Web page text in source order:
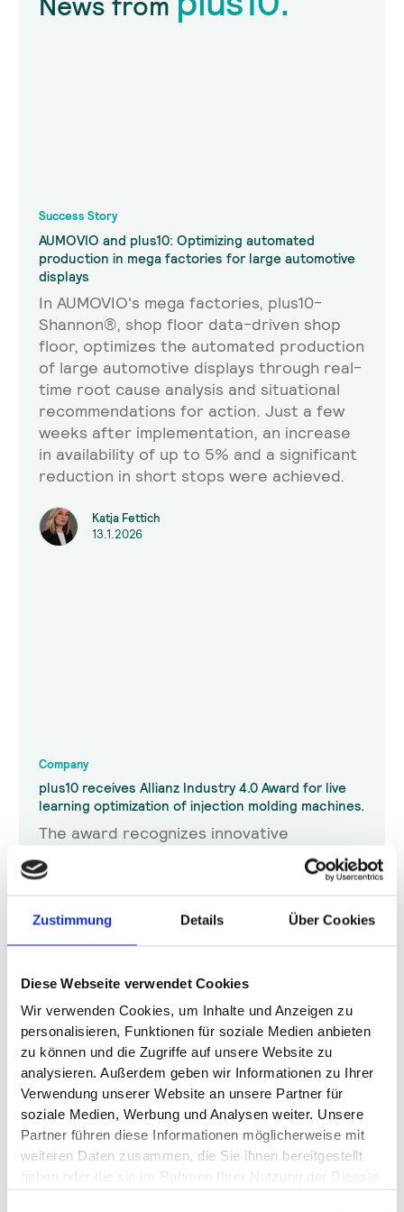
Zustimmung Details Über Cookies
Diese Webseite verwendet Cookies
Wir verwenden Cookies, um Inhalte und Anzeigen zu
personalisieren, Funktionen für soziale Medien anbieten
zu können und die Zugriffe auf unsere Website zu
analysieren. Außerdem geben wir Informationen zu Ihrer
Verwendung unserer Website an unsere Partner für
soziale Medien, Werbung und Analysen weiter. Unsere
Partner führen diese Informationen möglicherweise mit
weiteren Daten zusammen, die Sie ihnen bereitgestellt
haben oder die sie im Rahmen Ihrer Nutzung der Dienste
Success Story
AUMOVIO and plus10: Optimizing automated
production in mega factories for large automotive
displays
In AUMOVIO's mega factories, plus10-
Shannon®, shop floor data-driven shop
floor, optimizes the automated production
of large automotive displays through real-
time root cause analysis and situational
recommendations for action. Just a few
weeks after implementation, an increase
in availability of up to 5% and a significant
reduction in short stops were achieved.
Katja Fettich
13.1.2026
Company
plus10 receives Allianz Industry 4.0 Award for live
learning optimization of injection molding machines.
The award recognizes innovative
technologies that drive digital
transformation in industry. HOPPER
optimization, which reduces scrap and
cycle times by up to 20%.
Katja Fettich